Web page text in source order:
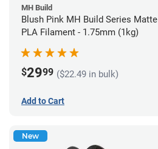
MH Build
Blush Pink MH Build Series Matte
PLA Filament - 1.75mm (1kg)
$2999 ($22.49 in bulk)
Add to Cart
New